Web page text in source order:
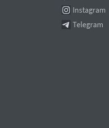
Instagram
Telegram